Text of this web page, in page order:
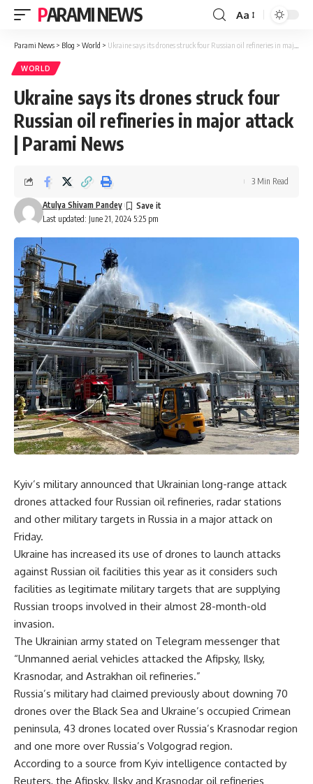
PARAMI NEWS
Font
Resizer
Aa
Parami News > Blog > World > Ukraine says its drones struck four Russian oil refineries in major attack | Parami News
WORLD
Ukraine says its drones struck four
Russian oil refineries in major attack
| Parami News
Last updated: June 21, 2024 5:25 pm
Atulya Shivam Pandey
3 Min Read
Kyiv’s military announced that Ukrainian long-range attack
drones attacked four Russian oil refineries, radar stations
and other military targets in Russia in a major attack on
Friday.
Ukraine has increased its use of drones to launch attacks
against Russian oil facilities this year as it considers such
facilities as legitimate military targets that are supplying
Russian troops involved in their almost 28-month-old
invasion.
The Ukrainian army stated on Telegram messenger that
“Unmanned aerial vehicles attacked the Afipsky, Ilsky,
Krasnodar, and Astrakhan oil refineries.”
Russia’s military had claimed previously about downing 70
drones over the Black Sea and Ukraine’s occupied Crimean
peninsula, 43 drones located over Russia’s Krasnodar region
and one more over Russia’s Volgograd region.
According to a source from Kyiv intelligence contacted by
Reuters, the Afipsky, Ilsky and Krasnodar oil refineries